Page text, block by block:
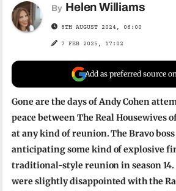
By Helen Williams
8TH AUGUST 2024, 06:00
7 FEB 2025, 17:02
Add as preferred source
Gone are the days of Andy Cohen
peace between The Real Housewives
at any kind of reunion. The Bravo
anticipating some kind of explosive
traditional-style reunion in season 14.
were slightly disappointed with the